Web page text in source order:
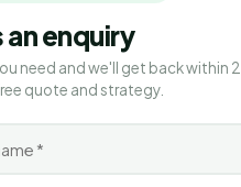
an enquiry
need and we'll get back within
quote and strategy.